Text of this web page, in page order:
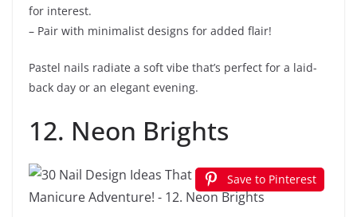
for interest.
– Pair with minimalist designs for added flair!
Pastel nails radiate a soft vibe that’s perfect for a laid-
back day or an elegant evening.
12. Neon Brights
Save to Pinterest